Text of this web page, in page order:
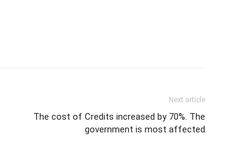
Next article
The cost of Credits increased by 70%. The
government is most affected